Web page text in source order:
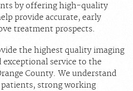
& Insurance
Careers
by offering high-quality
provide accurate, early
treatment prospects.
the highest quality imaging
exceptional service to the
County. We understand
strong working